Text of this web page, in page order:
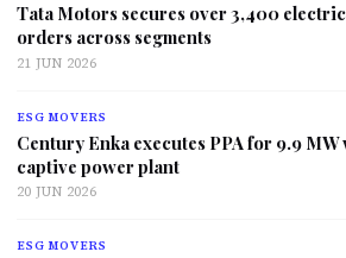
Tata Motors secures over 3,400
orders across segments
21 JUN 2026
ESG MOVERS
Century Enka executes PPA for 9.9
captive power plant
20 JUN 2026
ESG MOVERS